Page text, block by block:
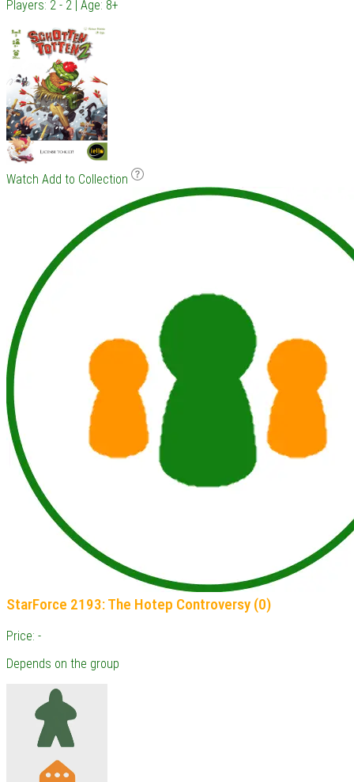
Players: 2 - 2 | Age: 8+
Watch Add to Collection
StarForce 2193: The Hotep Controversy (0)
Price: -
Depends on the group